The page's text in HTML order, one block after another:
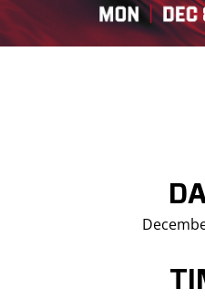
Promoter Inquiries